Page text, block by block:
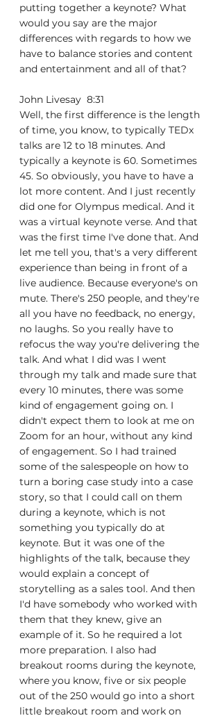
putting together a keynote? What
would you say are the major
differences with regards to how we
have to balance stories and content
and entertainment and all of that?
John Livesay  8:31
Well, the first difference is the length
of time, you know, to typically TEDx
talks are 12 to 18 minutes. And
typically a keynote is 60. Sometimes
45. So obviously, you have to have a
lot more content. And I just recently
did one for Olympus medical. And it
was a virtual keynote verse. And that
was the first time I've done that. And
let me tell you, that's a very different
experience than being in front of a
live audience. Because everyone's on
mute. There's 250 people, and they're
all you have no feedback, no energy,
no laughs. So you really have to
refocus the way you're delivering the
talk. And what I did was I went
through my talk and made sure that
every 10 minutes, there was some
kind of engagement going on. I
didn't expect them to look at me on
Zoom for an hour, without any kind
of engagement. So I had trained
some of the salespeople on how to
turn a boring case study into a case
story, so that I could call on them
during a keynote, which is not
something you typically do at
keynote. But it was one of the
highlights of the talk, because they
would explain a concept of
storytelling as a sales tool. And then
I'd have somebody who worked with
them that they knew, give an
example of it. So he required a lot
more preparation. I also had
breakout rooms during the keynote,
where you know, five or six people
out of the 250 would go into a short
little breakout room and work on